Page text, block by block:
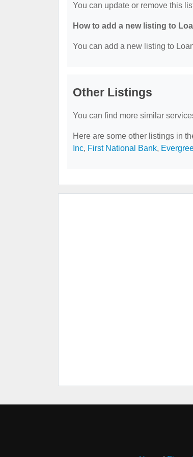
You can update or remove this
How to add a new listing to
You can add a new listing to
Other Listings
You can find more similar
Here are some other listings in
Inc, First National Bank,